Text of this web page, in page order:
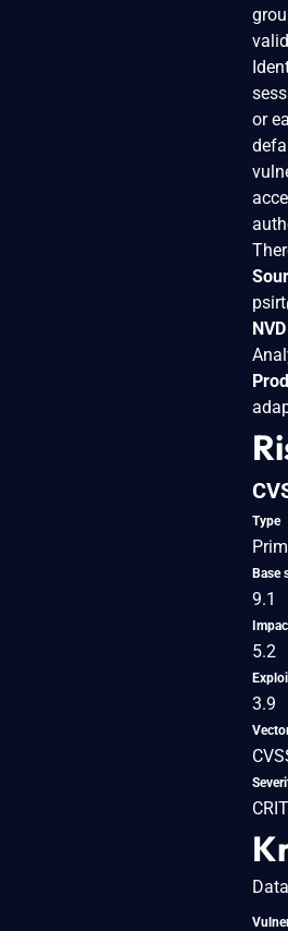
or
Type
Base
9.1
5.2
3.9